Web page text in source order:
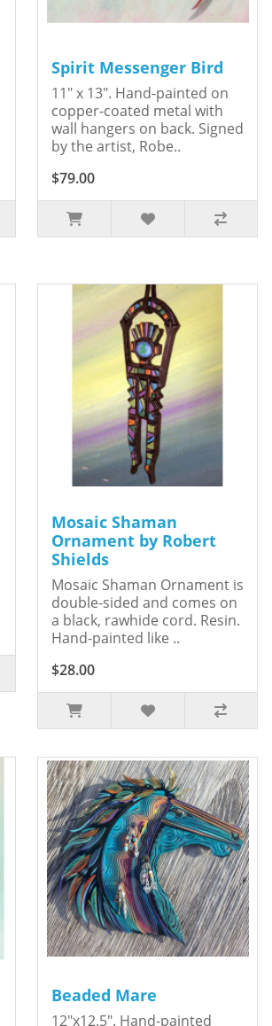
Spirit Messenger Bird
11" x 13". Hand-painted on
copper-coated metal with
wall hangers on back. Signed
by the artist, Robe..
$79.00
Mosaic Shaman
Ornament by Robert
Shields
Mosaic Shaman Ornament is
double-sided and comes on
a black, rawhide cord. Resin.
Hand-painted like ..
$28.00
Beaded Mare
12"x12.5". Hand-painted